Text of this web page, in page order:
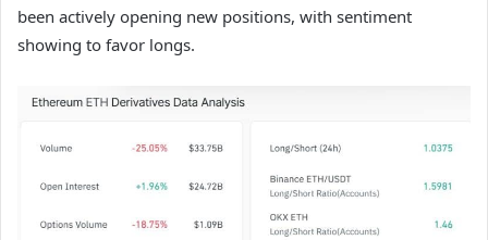
been actively opening new positions, with sentiment
showing to favor longs.